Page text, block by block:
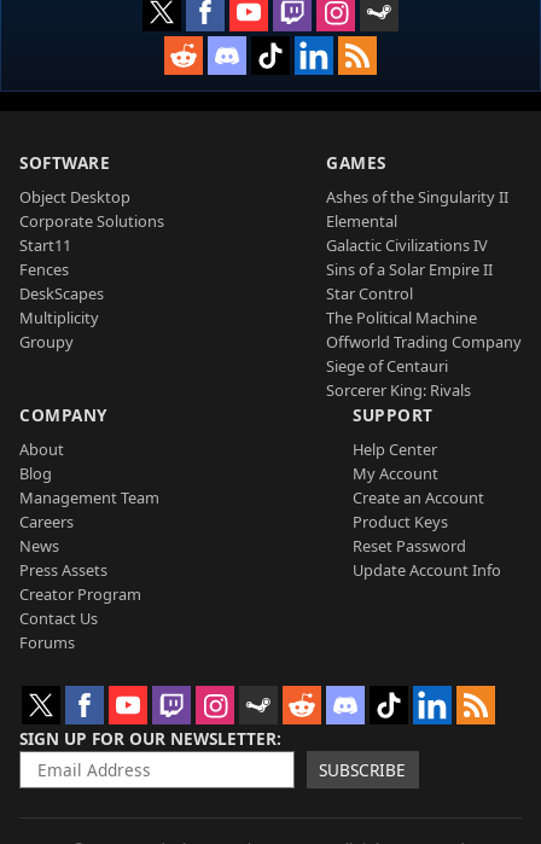
SOFTWARE
Object Desktop
Corporate Solutions
Start11
Fences
DeskScapes
Multiplicity
Groupy
GAMES
Ashes of the Singularity II
Elemental
Galactic Civilizations IV
Sins of a Solar Empire II
Star Control
The Political Machine
Offworld Trading Company
Siege of Centauri
Sorcerer King: Rivals
COMPANY
About
Blog
Management Team
Careers
News
Press Assets
Creator Program
Contact Us
Forums
SUPPORT
Help Center
My Account
Create an Account
Product Keys
Reset Password
Update Account Info
SIGN UP FOR OUR NEWSLETTER
SUBSCRIBE